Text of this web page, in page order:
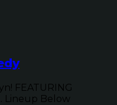
FEATURING
Lineup Below